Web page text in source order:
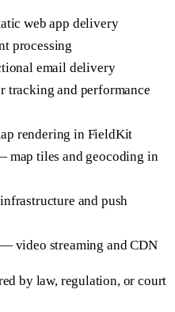
web app delivery
processing
email delivery
and performance
rendering in FieldKit
tiles and geocoding in
and push
video streaming and CDN
by law, regulation, or court